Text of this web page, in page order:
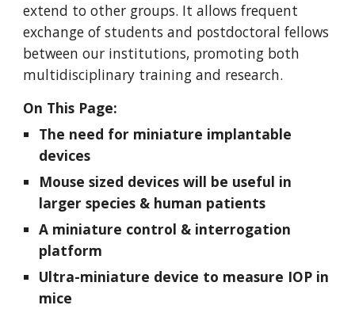
extend to other groups. It allows frequent
exchange of students and postdoctoral fellows
between our institutions, promoting both
multidisciplinary training and research.
On This Page:
The need for miniature implantable
devices
Mouse sized devices will be useful in
larger species & human patients
A miniature control & interrogation
platform
Ultra-miniature device to measure IOP in
mice